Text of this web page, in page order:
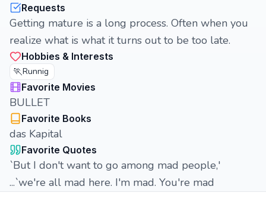
Requests
Getting mature is a long process. Often when you
realize what is what it turns out to be too late.
Hobbies & Interests
🏃Runnig
Favorite Movies
BULLET
Favorite Books
das Kapital
Favorite Quotes
`But I don't want to go among mad people,'
...`we're all mad here. I'm mad. You're mad